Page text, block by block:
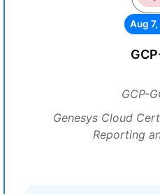
Aug
GCP-
Genesys Cloud
Reporting